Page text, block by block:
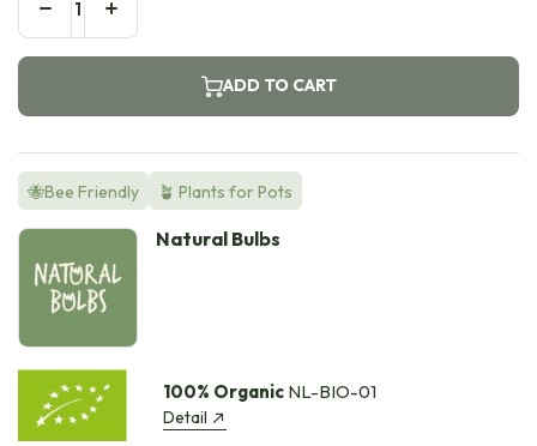
ADD TO CART
🐝Bee Friendly 🪴 Plants for Pots
Natural Bulbs
100% OrganicNL-BIO-01
Detail